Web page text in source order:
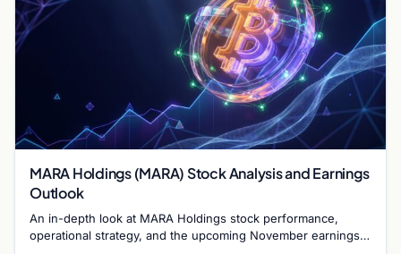
MARA Holdings (MARA) Stock Analysis and Earnings
Outlook
An in-depth look at MARA Holdings stock performance,
operational strategy, and the upcoming November earnings